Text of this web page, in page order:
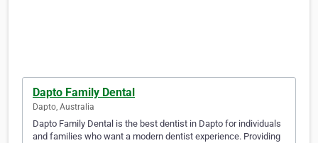
Dapto Family Dental
Dapto, Australia
Dapto Family Dental is the best dentist in Dapto for individuals
and families who want a modern dentist experience. Providing